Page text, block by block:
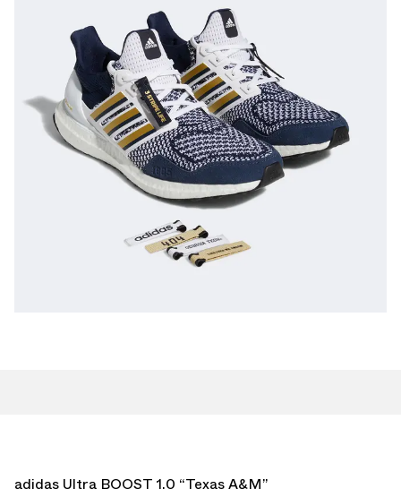
adidas Ultra BOOST 1.0 “Texas A&M”